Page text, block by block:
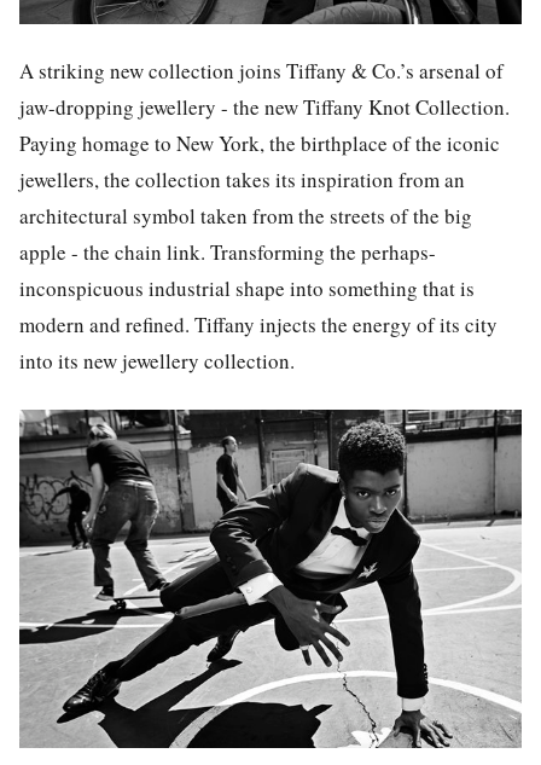
A striking new collection joins Tiffany & Co.’s arsenal of
jaw-dropping jewellery - the new Tiffany Knot Collection.
Paying homage to New York, the birthplace of the iconic
jewellers, the collection takes its inspiration from an
architectural symbol taken from the streets of the big
apple - the chain link. Transforming the perhaps-
inconspicuous industrial shape into something that is
modern and refined. Tiffany injects the energy of its city
into its new jewellery collection.